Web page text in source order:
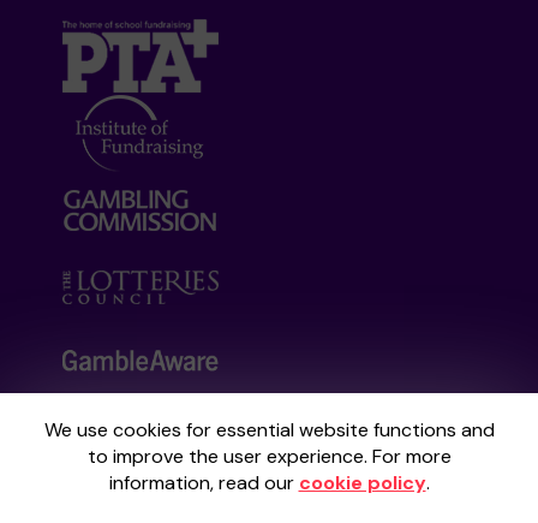
We use cookies for essential website functions and
to improve the user experience. For more
information, read our cookie policy.
Your School Lottery is administered by
Gatherwell, an External Lottery Manager